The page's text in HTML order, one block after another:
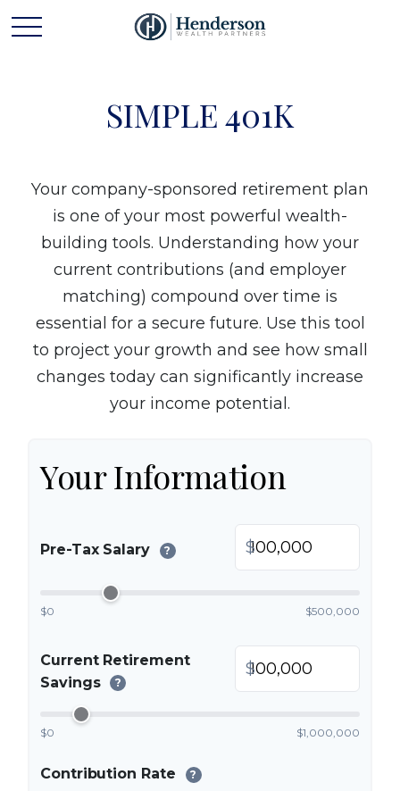
SIMPLE 401K
Your company-sponsored retirement plan
is one of your most powerful wealth-
building tools. Understanding how your
current contributions (and employer
matching) compound over time is
essential for a secure future. Use this tool
to project your growth and see how small
changes today can significantly increase
your income potential.
Your Information
Pre-Tax Salary ? $
$0 $500,000
Current Retirement
Savings
?
$
$0 $1,000,000
Contribution Rate ?